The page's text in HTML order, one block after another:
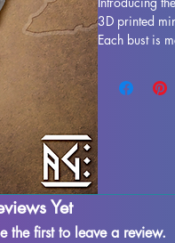
3D printed
Each bust is
to life. While
process,
Yet
the first to leave a review.